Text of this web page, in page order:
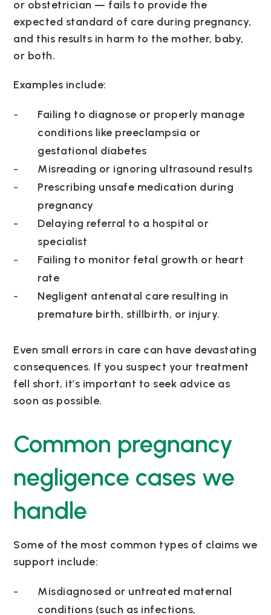
or obstetrician — fails to provide the
expected standard of care during pregnancy,
and this results in harm to the mother, baby,
or both.
Examples include:
Failing to diagnose or properly manage
conditions like preeclampsia or
gestational diabetes
Misreading or ignoring ultrasound results
Prescribing unsafe medication during
pregnancy
Delaying referral to a hospital or
specialist
Failing to monitor fetal growth or heart
rate
Negligent antenatal care resulting in
premature birth, stillbirth, or injury.
Even small errors in care can have devastating
consequences. If you suspect your treatment
fell short, it’s important to seek advice as
soon as possible.
Common pregnancy
negligence cases we
handle
Some of the most common types of claims we
support include:
Misdiagnosed or untreated maternal
conditions (such as infections,